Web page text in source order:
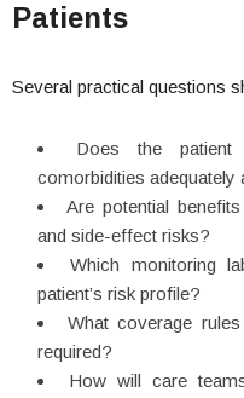
Patients
Several practical questions
Does the
comorbidities adequately
Are potential
and side-effect risks?
Which monitoring
patient’s risk profile?
What coverage
required?
How will care